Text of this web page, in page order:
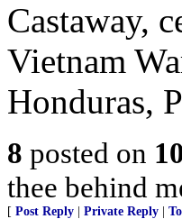
Castaway,
Vietnam
Honduras,
8 posted on
thee behind
[ Post Reply Private Reply